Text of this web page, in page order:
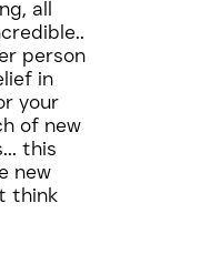
all
person
in
your
of new
this
new
think